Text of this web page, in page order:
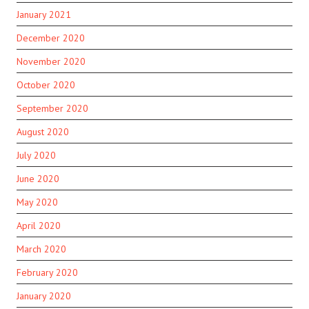
January 2021
December 2020
November 2020
October 2020
September 2020
August 2020
July 2020
June 2020
May 2020
April 2020
March 2020
February 2020
January 2020